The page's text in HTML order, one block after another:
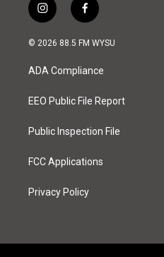
i
n
s
a
g
a
f
a
c
o
k
© 2026 88.5 FM WYSU
ADA Compliance
EEO Public File Report
Public Inspection File
FCC Applications
Privacy Policy